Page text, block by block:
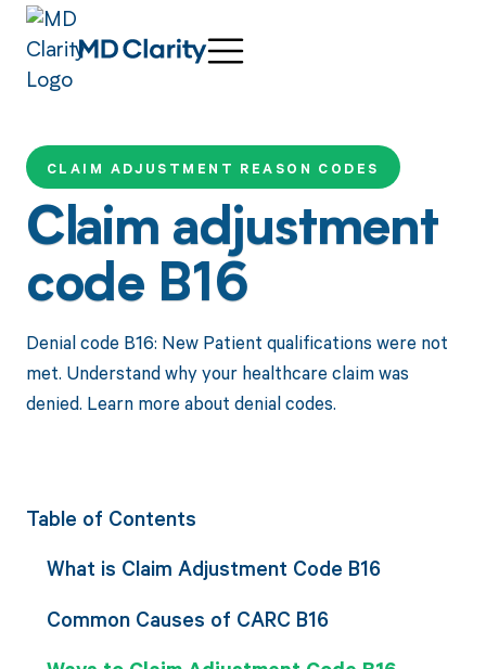
CLAIM ADJUSTMENT REASON CODES
Claim adjustment
code B16
Denial code B16: New Patient qualifications were not
met. Understand why your healthcare claim was
denied. Learn more about denial codes.
Table of Contents
What is Claim Adjustment Code B16
Common Causes of CARC B16